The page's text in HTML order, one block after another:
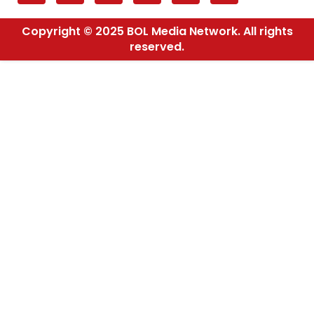
Copyright © 2025 BOL Media Network. All rights
reserved.